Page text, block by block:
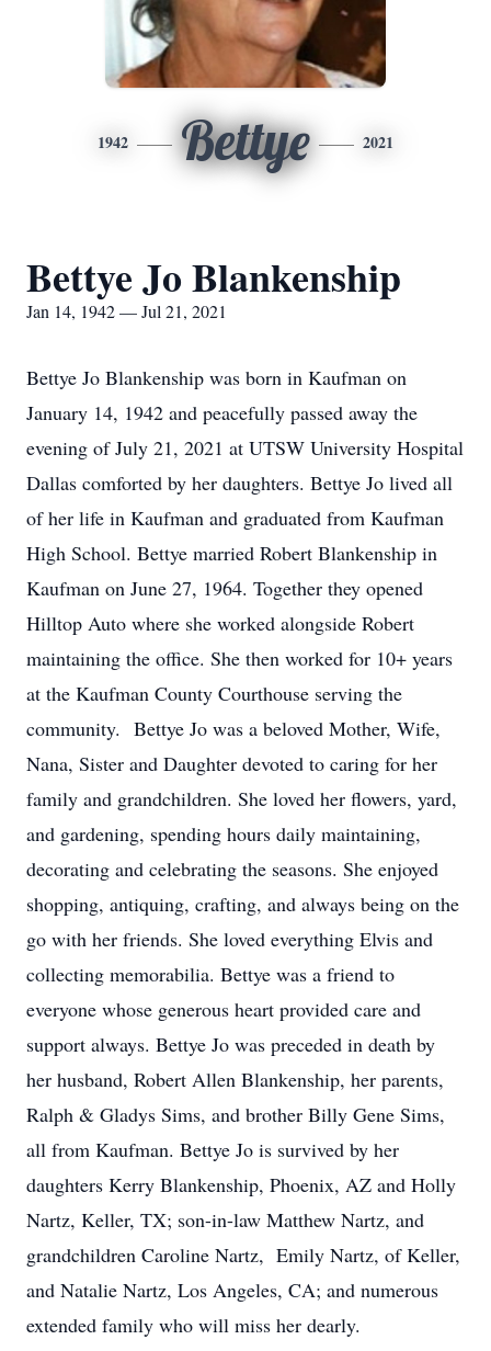
1942 Bettye 2021
Bettye Jo Blankenship
Jan 14, 1942 — Jul 21, 2021
Bettye Jo Blankenship was born in Kaufman on
January 14, 1942 and peacefully passed away the
evening of July 21, 2021 at UTSW University Hospital
Dallas comforted by her daughters. Bettye Jo lived all
of her life in Kaufman and graduated from Kaufman
High School. Bettye married Robert Blankenship in
Kaufman on June 27, 1964. Together they opened
Hilltop Auto where she worked alongside Robert
maintaining the office. She then worked for 10+ years
at the Kaufman County Courthouse serving the
community. Bettye Jo was a beloved Mother, Wife,
Nana, Sister and Daughter devoted to caring for her
family and grandchildren. She loved her flowers, yard,
and gardening, spending hours daily maintaining,
decorating and celebrating the seasons. She enjoyed
shopping, antiquing, crafting, and always being on the
go with her friends. She loved everything Elvis and
collecting memorabilia. Bettye was a friend to
everyone whose generous heart provided care and
support always. Bettye Jo was preceded in death by
her husband, Robert Allen Blankenship, her parents,
Ralph & Gladys Sims, and brother Billy Gene Sims,
all from Kaufman. Bettye Jo is survived by her
daughters Kerry Blankenship, Phoenix, AZ and Holly
Nartz, Keller, TX; son-in-law Matthew Nartz, and
grandchildren Caroline Nartz, Emily Nartz, of Keller,
and Natalie Nartz, Los Angeles, CA; and numerous
extended family who will miss her dearly.